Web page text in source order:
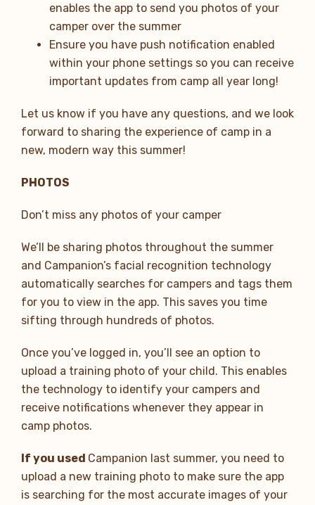
enables the app to send you photos of your
camper over the summer
Ensure you have push notification enabled
within your phone settings so you can receive
important updates from camp all year long!
Let us know if you have any questions, and we look
forward to sharing the experience of camp in a
new, modern way this summer!
PHOTOS
Don’t miss any photos of your camper
We’ll be sharing photos throughout the summer
and Campanion’s facial recognition technology
automatically searches for campers and tags them
for you to view in the app. This saves you time
sifting through hundreds of photos.
Once you’ve logged in, you’ll see an option to
upload a training photo of your child. This enables
the technology to identify your campers and
receive notifications whenever they appear in
camp photos.
If you used Campanion last summer, you need to
upload a new training photo to make sure the app
is searching for the most accurate images of your